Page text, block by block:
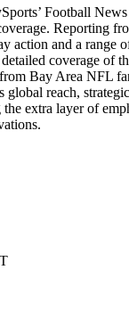
Football
Reporting
action and a range
coverage of
Bay Area NFL
global reach,
extra layer of